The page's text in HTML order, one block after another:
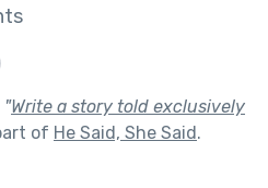
"Write a story told exclusively
of He Said, She Said.